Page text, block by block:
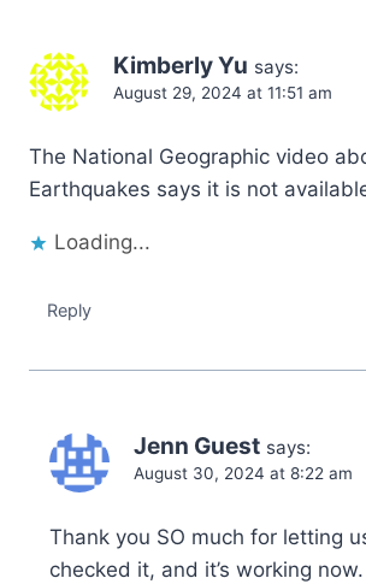
Kimberly Yu says:
August 29, 2024 at 11:51 am
The National Geographic video
Earthquakes says it is not
Loading...
Reply
Jenn Guest says:
August 30, 2024 at 8:22 am
Thank you SO much for letting
checked it, and it’s working